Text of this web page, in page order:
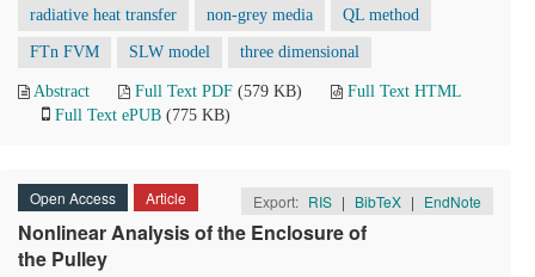
radiative heat transfer non-grey media QL method
FTn FVM SLW model three dimensional
Abstract Full Text PDF (579 KB)
Full Text HTML
Full Text ePUB (775 KB)
Open Access Article Export: RIS | BibTeX | EndNote
Nonlinear Analysis of the Enclosure of
the Pulley